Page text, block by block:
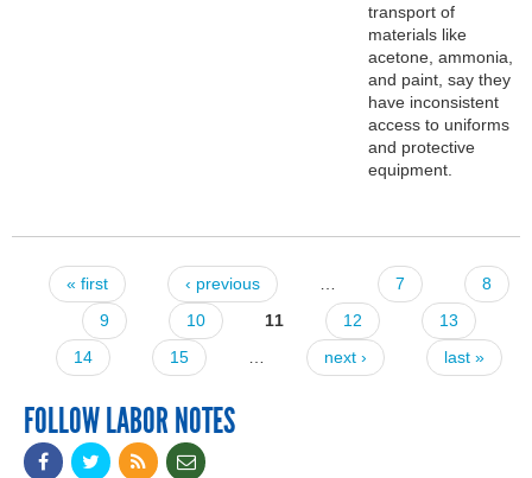
transport of
materials like
acetone, ammonia,
and paint, say they
have inconsistent
access to uniforms
and protective
equipment.
Pages
« first ‹ previous 7
8
9
10 11 12
13
14
15 next › last »
FOLLOW LABOR NOTES